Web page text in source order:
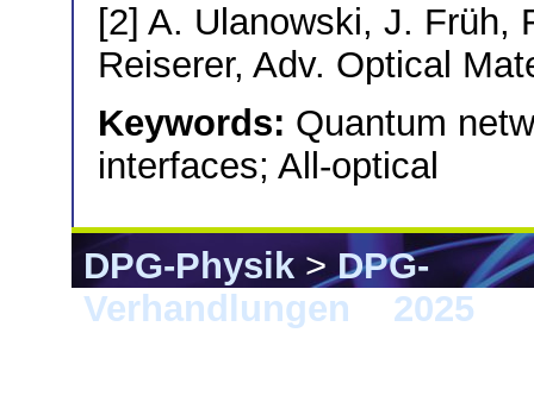
[2] A. Ulanowski, J. Früh,
Reiserer, Adv. Optical
Keywords: Quantum
interfaces; All-optical
DPG-Physik>DPG-
Verhandlungen
2025